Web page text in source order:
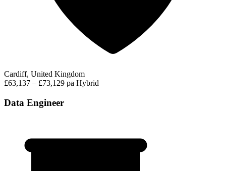
Cardiff, United Kingdom
£63,137 – £73,129 pa Hybrid
Data Engineer